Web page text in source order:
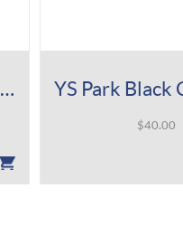
YS Park Black Carbon Tiger Brush 580
$40.00